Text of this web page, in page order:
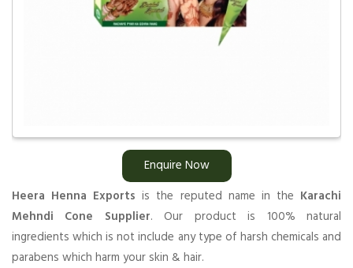
Enquire Now
Heera Henna Exports is the reputed name in the Karachi
Mehndi Cone Supplier. Our product is 100% natural
ingredients which is not include any type of harsh chemicals and
parabens which harm your skin & hair.